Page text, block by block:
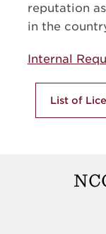
reputation
in the
Internal
List of